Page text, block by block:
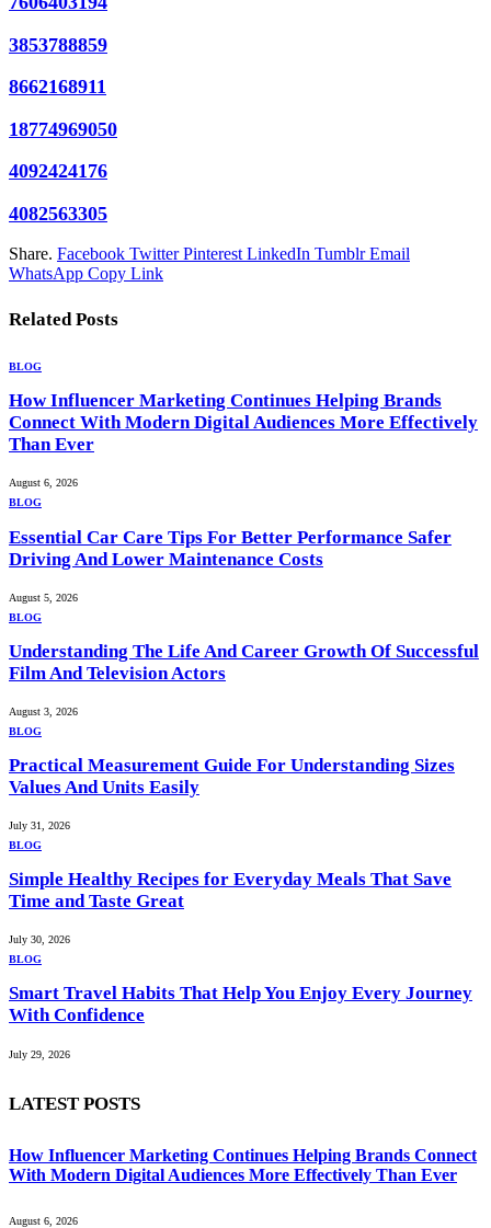
3853788859
8662168911
18774969050
4092424176
4082563305
Share. Facebook Twitter Pinterest LinkedIn Tumblr Email
WhatsApp Copy Link
Related Posts
BLOG
How Influencer Marketing Continues Helping Brands
Connect With Modern Digital Audiences More Effectively
Than Ever
August 6, 2026
BLOG
Essential Car Care Tips For Better Performance Safer
Driving And Lower Maintenance Costs
August 5, 2026
BLOG
Understanding The Life And Career Growth Of Successful
Film And Television Actors
August 3, 2026
BLOG
Practical Measurement Guide For Understanding Sizes
Values And Units Easily
July 31, 2026
BLOG
Simple Healthy Recipes for Everyday Meals That Save
Time and Taste Great
July 30, 2026
BLOG
Smart Travel Habits That Help You Enjoy Every Journey
With Confidence
July 29, 2026
LATEST POSTS
How Influencer Marketing Continues Helping Brands Connect
With Modern Digital Audiences More Effectively Than Ever
August 6, 2026